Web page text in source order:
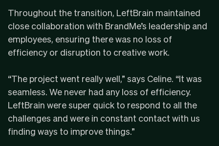
Throughout the transition, LeftBrain maintained
close collaboration with BrandMe’s leadership and
employees, ensuring there was no loss of
efficiency or disruption to creative work.
“The project went really well,” says Celine. “It was
seamless. We never had any loss of efficiency.
LeftBrain were super quick to respond to all the
challenges and were in constant contact with us
finding ways to improve things.”